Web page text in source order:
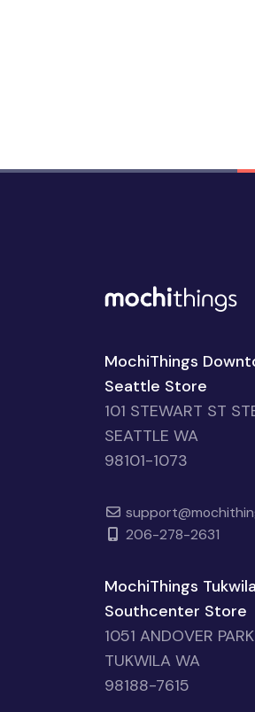
MochiThings
Seattle Store
101 STEWART ST
SEATTLE WA
98101-1073
206-278-2631
MochiThings Tukwila
Southcenter Store
1051 ANDOVER
TUKWILA WA
98188-7615